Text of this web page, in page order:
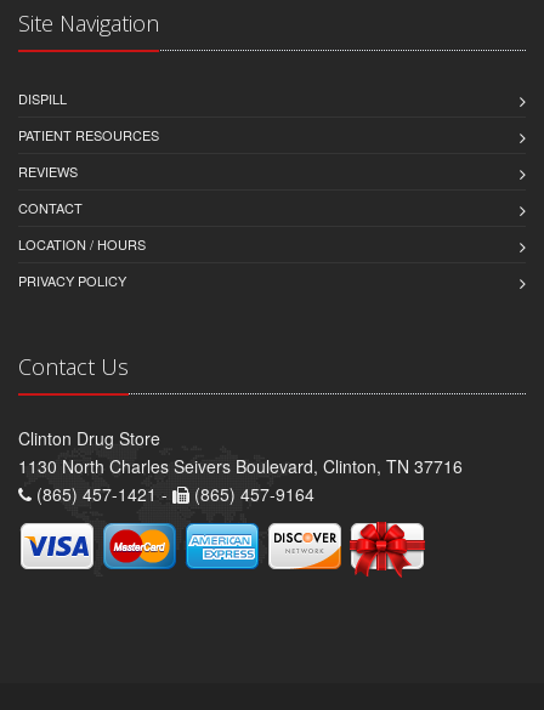
Site Navigation
DISPILL
PATIENT RESOURCES
REVIEWS
CONTACT
LOCATION / HOURS
PRIVACY POLICY
Contact Us
Clinton Drug Store
1130 North Charles Seivers Boulevard, Clinton, TN 37716
(865) 457-1421 -
(865) 457-9164